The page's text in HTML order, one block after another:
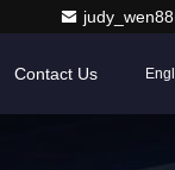
Contact Us